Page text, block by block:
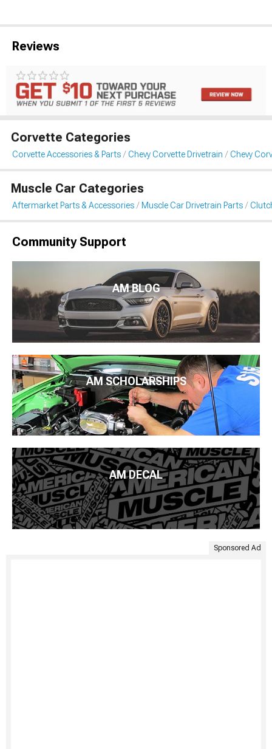
Reviews
Corvette Categories
Corvette Accessories & Parts Chevy Corvette Drivetrain Chevy
Muscle Car Categories
Aftermarket Parts & Accessories Muscle Car Drivetrain Parts
Community Support
AM BLOG
AM SCHOLARSHIPS
AM DECAL
Sponsored Ad